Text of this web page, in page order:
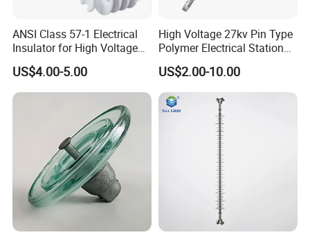
ANSI Class 57-1 Electrical
Insulator for High Voltage
Lines
US$4.00-5.00
High Voltage 27kv Pin Type
Polymer Electrical Station
Post Insulator for Efficient
Energy Transmission
US$2.00-10.00